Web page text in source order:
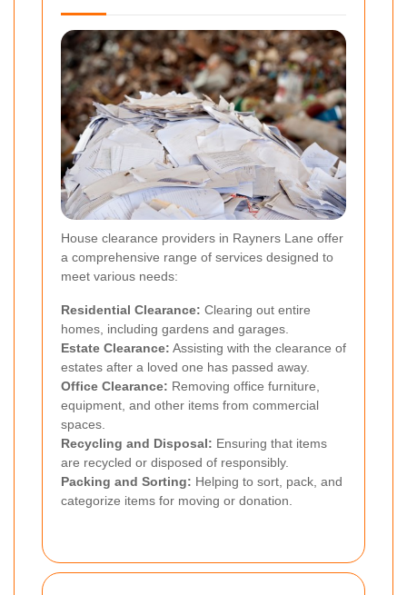
House clearance providers in Rayners Lane offer
a comprehensive range of services designed to
meet various needs:
Residential Clearance: Clearing out entire
homes, including gardens and garages.
Estate Clearance: Assisting with the clearance of
estates after a loved one has passed away.
Office Clearance: Removing office furniture,
equipment, and other items from commercial
spaces.
Recycling and Disposal: Ensuring that items
are recycled or disposed of responsibly.
Packing and Sorting: Helping to sort, pack, and
categorize items for moving or donation.